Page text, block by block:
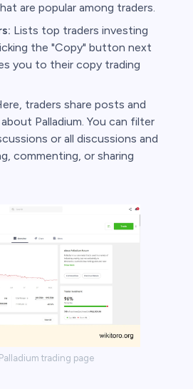
are popular among traders.
Lists top traders investing
the "Copy" button next
you to their copy trading
traders share posts and
Palladium. You can filter
or all discussions and
commenting, or sharing
trading page